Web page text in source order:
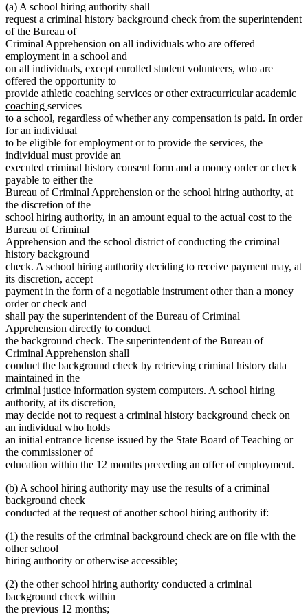
(a) A school hiring authority shall
request a criminal history background check from the superintendent
of the Bureau of
Criminal Apprehension on all individuals who are offered
employment in a school and
on all individuals, except enrolled student volunteers, who are
offered the opportunity to
provide athletic coaching services or other extracurricularnew
begin
academic
coaching new
text
end
services
to a school, regardless of whether any compensation is paid. In order
for an individual
to be eligible for employment or to provide the services, the
individual must provide an
executed criminal history consent form and a money order or check
payable to either the
Bureau of Criminal Apprehension or the school hiring authority, at
the discretion of the
school hiring authority, in an amount equal to the actual cost to the
Bureau of Criminal
Apprehension and the school district of conducting the criminal
history background
check. A school hiring authority deciding to receive payment may, at
its discretion, accept
payment in the form of a negotiable instrument other than a money
order or check and
shall pay the superintendent of the Bureau of Criminal
Apprehension directly to conduct
the background check. The superintendent of the Bureau of
Criminal Apprehension shall
conduct the background check by retrieving criminal history data
maintained in the
criminal justice information system computers. A school hiring
authority, at its discretion,
may decide not to request a criminal history background check on
an individual who holds
an initial entrance license issued by the State Board of Teaching or
the commissioner of
education within the 12 months preceding an offer of employment.
(b) A school hiring authority may use the results of a criminal
background check
conducted at the request of another school hiring authority if:
(1) the results of the criminal background check are on file with the
other school
hiring authority or otherwise accessible;
(2) the other school hiring authority conducted a criminal
background check within
the previous 12 months;